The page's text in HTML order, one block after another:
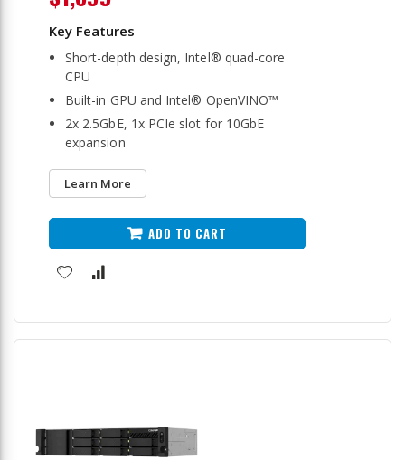
Short-depth design, Intel® quad-core
CPU
Built-in GPU and Intel® OpenVINO™
2x 2.5GbE, 1x PCIe slot for 10GbE
expansion
Learn More
ADD TO CART